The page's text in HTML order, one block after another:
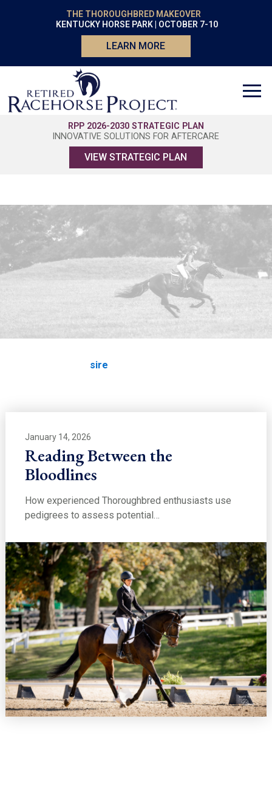
THE THOROUGHBRED MAKEOVER
KENTUCKY HORSE PARK | OCTOBER 7-10
LEARN MORE
RPP 2026-2030 STRATEGIC PLAN
INNOVATIVE SOLUTIONS FOR AFTERCARE
VIEW STRATEGIC PLAN
sire
sire
January 14, 2026
Reading Between the
Bloodlines
How experienced Thoroughbred enthusiasts use
pedigrees to assess potential…